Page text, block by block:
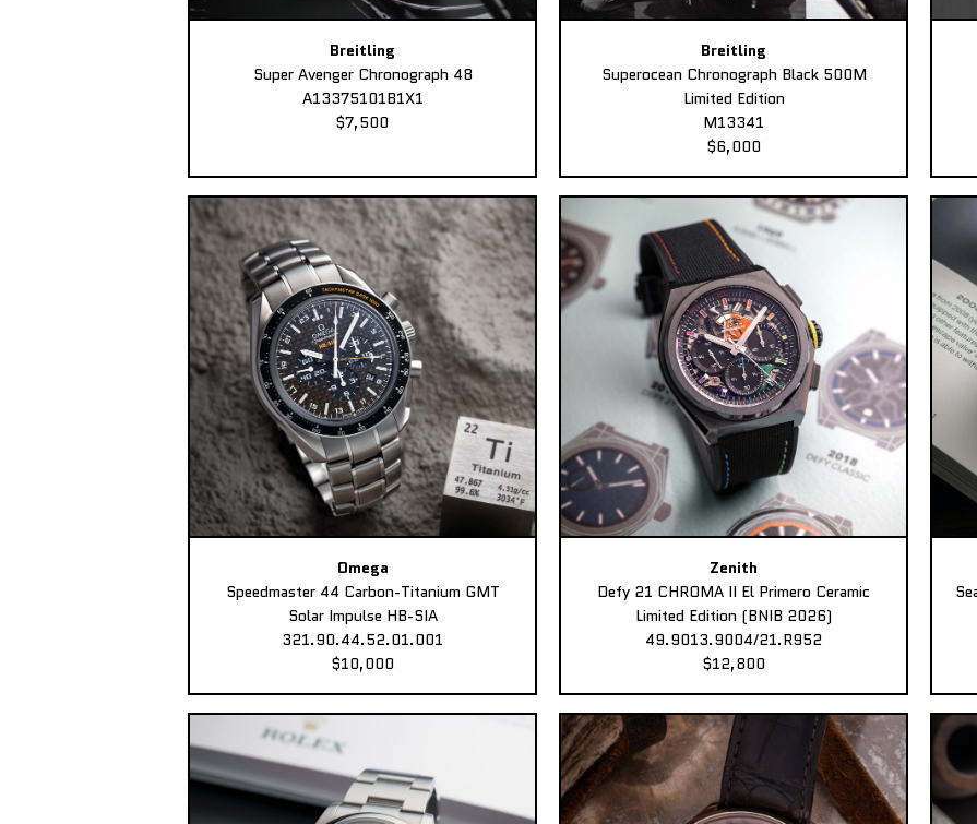
Breitling
Super Avenger Chronograph 48
A13375101B1X1
$7,500
Breitling
Superocean Chronograph Black 500M
Limited Edition
M13341
$6,000
Omega
Speedmaster 44 Carbon-Titanium GMT
Solar Impulse HB-SIA
321.90.44.52.01.001
$10,000
Zenith
Defy 21 CHROMA II El Primero Ceramic
Limited Edition (BNIB 2026)
49.9013.9004/21.R952
$12,800